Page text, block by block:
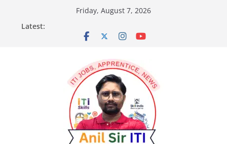
content
Friday, August 7, 2026
Latest: